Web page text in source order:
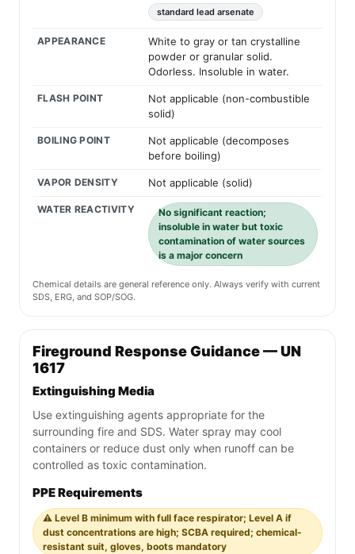
standard lead arsenate
APPEARANCE
White to gray or tan crystalline
powder or granular solid.
Odorless. Insoluble in water.
FLASH POINT
Not applicable (non-combustible
solid)
BOILING POINT
Not applicable (decomposes
before boiling)
VAPOR DENSITY Not applicable (solid)
WATER REACTIVITY
No significant reaction;
insoluble in water but toxic
contamination of water sources
is a major concern
Chemical details are general reference only. Always verify with current
SDS, ERG, and SOP/SOG.
Fireground Response Guidance — UN
1617
Extinguishing Media
Use extinguishing agents appropriate for the
surrounding fire and SDS. Water spray may cool
containers or reduce dust only when runoff can be
controlled as toxic contamination.
PPE Requirements
⚠️ Level B minimum with full face respirator; Level A if
dust concentrations are high; SCBA required; chemical-
resistant suit, gloves, boots mandatory